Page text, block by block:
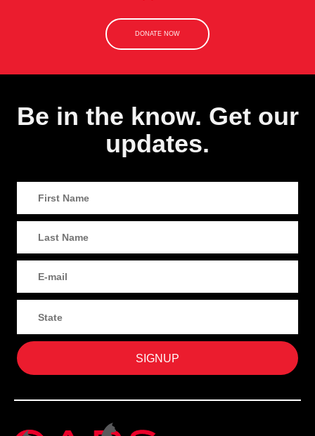
DONATE NOW
Be in the know. Get our
updates.